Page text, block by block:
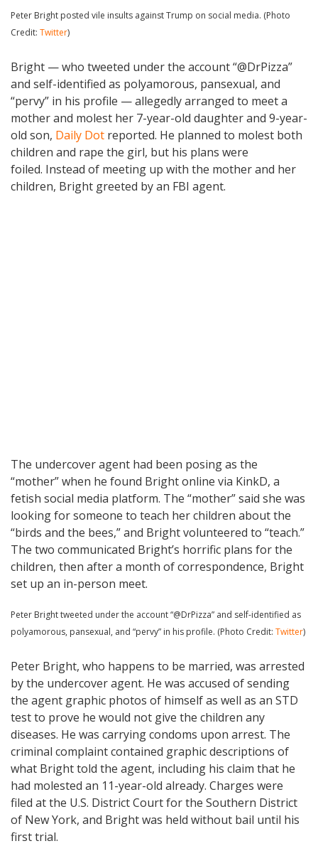
Peter Bright posted vile insults against Trump on social media. (Photo
Credit: Twitter)
Bright — who tweeted under the account “@DrPizza”
and self-identified as polyamorous, pansexual, and
“pervy” in his profile — allegedly arranged to meet a
mother and molest her 7-year-old daughter and 9-year-
old son, Daily Dot reported. He planned to molest both
children and rape the girl, but his plans were
foiled. Instead of meeting up with the mother and her
children, Bright greeted by an FBI agent.
The undercover agent had been posing as the
“mother” when he found Bright online via KinkD, a
fetish social media platform. The “mother” said she was
looking for someone to teach her children about the
“birds and the bees,” and Bright volunteered to “teach.”
The two communicated Bright’s horrific plans for the
children, then after a month of correspondence, Bright
set up an in-person meet.
Peter Bright tweeted under the account “@DrPizza” and self-identified as
polyamorous, pansexual, and “pervy” in his profile. (Photo Credit: Twitter)
Peter Bright, who happens to be married, was arrested
by the undercover agent. He was accused of sending
the agent graphic photos of himself as well as an STD
test to prove he would not give the children any
diseases. He was carrying condoms upon arrest. The
criminal complaint contained graphic descriptions of
what Bright told the agent, including his claim that he
had molested an 11-year-old already. Charges were
filed at the U.S. District Court for the Southern District
of New York, and Bright was held without bail until his
first trial.